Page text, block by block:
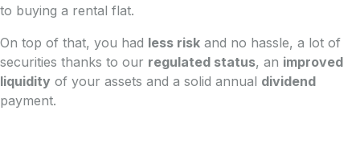
to buying a rental flat.
On top of that, you had less risk and no hassle, a lot of
securities thanks to our regulated status, an improved
liquidity of your assets and a solid annual dividend
payment.